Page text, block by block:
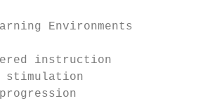
Environments
instruction           ♦
stimulation               ♦
♦